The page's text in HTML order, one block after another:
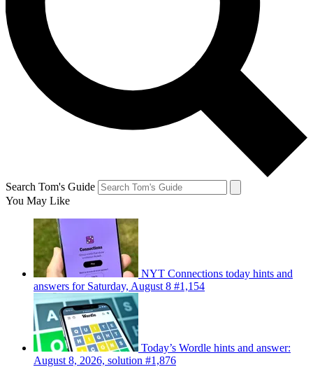
Search Tom's Guide
You May Like
NYT Connections today hints and
answers for Saturday, August 8 #1,154
Today’s Wordle hints and answer:
August 8, 2026, solution #1,876